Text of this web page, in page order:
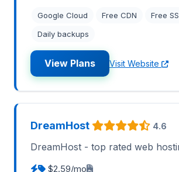
Google Cloud Free CDN
Free
Daily backups
View Plans Visit Website
DreamHost 4.6
DreamHost - top rated web
$2.59/mo